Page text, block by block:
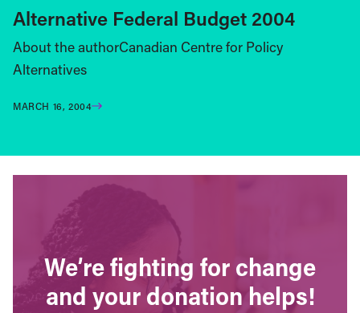
Alternative Federal Budget 2004
About the authorCanadian Centre for Policy
Alternatives
MARCH 16, 2004
We’re fighting for change
and your donation helps!